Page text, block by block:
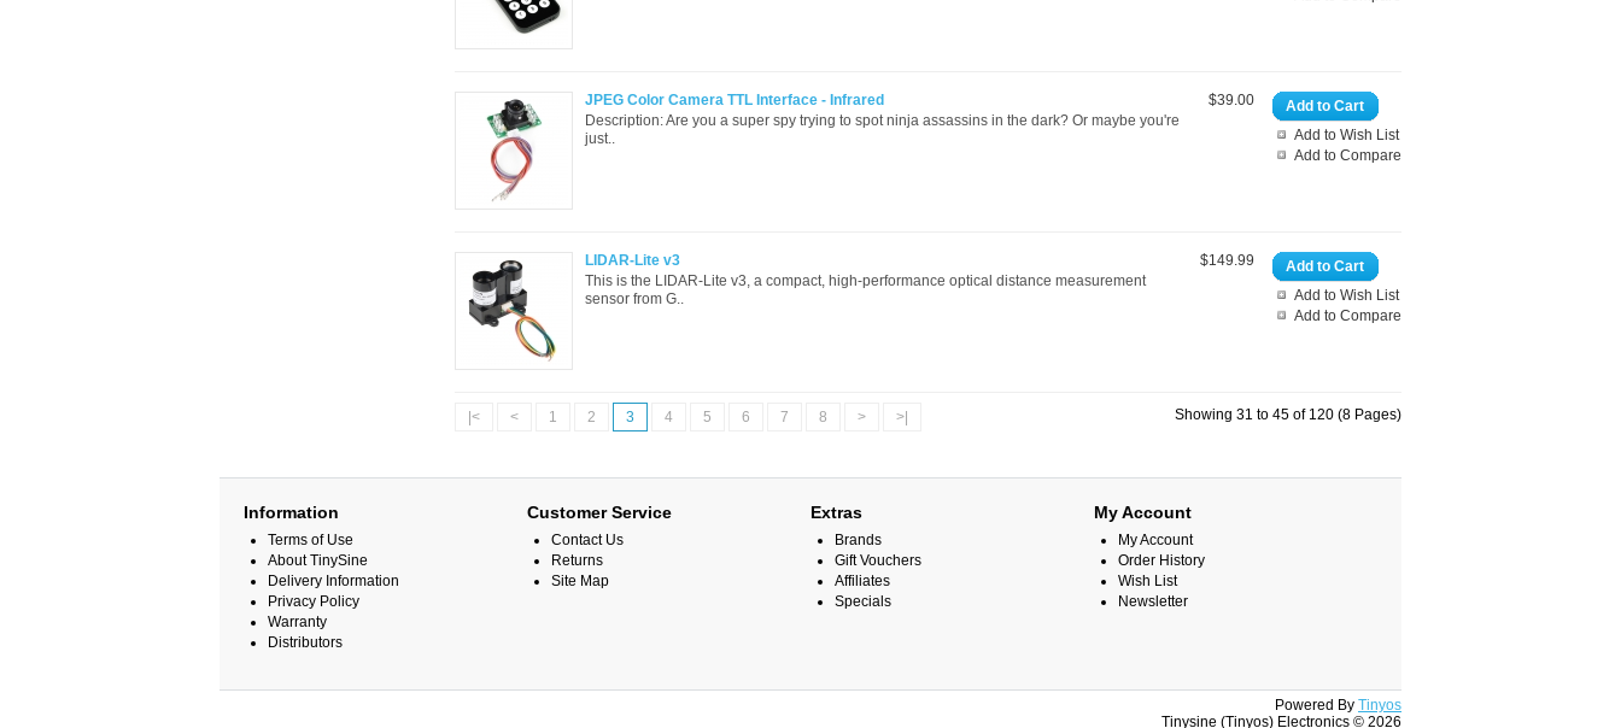
Add to Cart
Add to Wish List
Add to Compare
$39.00
JPEG Color Camera TTL Interface - Infrared
Description: Are you a super spy trying to spot ninja assassins in the dark? Or maybe you're
just..
Add to Cart
Add to Wish List
Add to Compare
$149.99
LIDAR-Lite v3
This is the LIDAR-Lite v3, a compact, high-performance optical distance measurement
sensor from G..
|< < 1 2 3 4 5 6 7 8 > >| Showing 31 to 45 of 120 (8 Pages)
Information
Terms of Use
About TinySine
Delivery Information
Privacy Policy
Warranty
Distributors
Customer Service
Contact Us
Returns
Site Map
Extras
Brands
Gift Vouchers
Affiliates
Specials
My Account
My Account
Order History
Wish List
Newsletter
Powered By Tinyos
Tinysine (Tinyos) Electronics © 2026